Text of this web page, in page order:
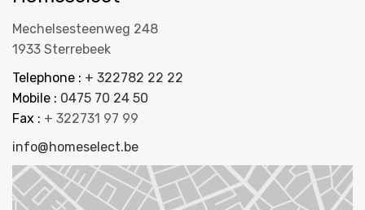
Mechelsesteenweg 248
1933 Sterrebeek
Telephone : + 322782 22 22
Mobile : 0475 70 24 50
Fax : + 322731 97 99
info@homeselect.be